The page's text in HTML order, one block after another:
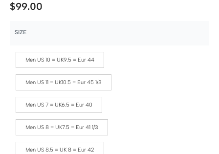
$99.00
SIZE
Men US 10 = UK9.5 = Eur 44
Men US 11 = UK10.5 = Eur 45 1/3
Men US 7 = UK6.5 = Eur 40
Men US 8 = UK7.5 = Eur 41 1/3
Men US 8.5 = UK 8 = Eur 42